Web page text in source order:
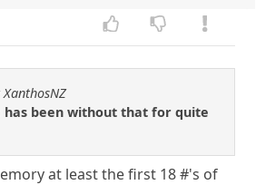
been without that for quite
at least the first 18 #'s of